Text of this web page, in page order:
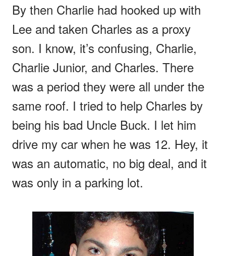
By then Charlie had hooked up with
Lee and taken Charles as a proxy
son. I know, it’s confusing, Charlie,
Charlie Junior, and Charles. There
was a period they were all under the
same roof. I tried to help Charles by
being his bad Uncle Buck. I let him
drive my car when he was 12. Hey, it
was an automatic, no big deal, and it
was only in a parking lot.